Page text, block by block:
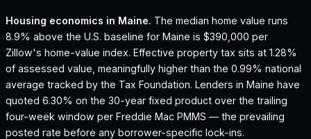
Housing economics in Maine. The median home value runs
8.9% above the U.S. baseline for Maine is $390,000 per
Zillow's home-value index. Effective property tax sits at 1.28%
of assessed value, meaningfully higher than the 0.99% national
average tracked by the Tax Foundation. Lenders in Maine have
quoted 6.30% on the 30-year fixed product over the trailing
four-week window per Freddie Mac PMMS — the prevailing
posted rate before any borrower-specific lock-ins.